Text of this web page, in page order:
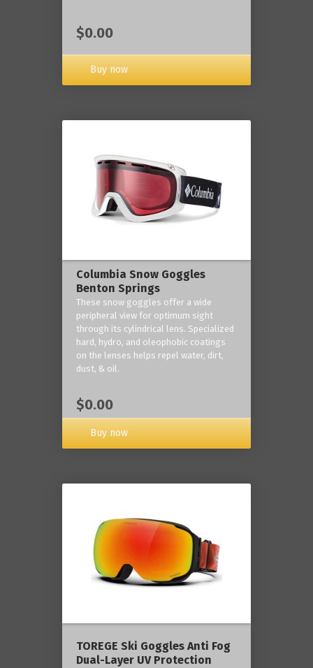
$0.00
Buy now
Columbia Snow Goggles
Benton Springs
These snow goggles offer a wide
peripheral view for optimum sight
through its cylindrical lens. Specialized
hard, hydro, and oleophobic coatings
on the lenses helps repel water, dirt,
dust, & oil.
$0.00
Buy now
TOREGE Ski Goggles Anti Fog
Dual-Layer UV Protection